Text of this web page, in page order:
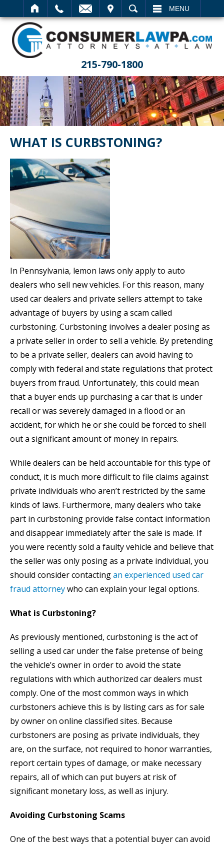
SEARCH MENU
215-790-1800
WHAT IS CURBSTONING?
In Pennsylvania, lemon laws only apply to auto
dealers who sell new vehicles. For this reason, many
used car dealers and private sellers attempt to take
advantage of buyers by using a scam called
curbstoning. Curbstoning involves a dealer posing as
a private seller in order to sell a vehicle. By pretending
to be a private seller, dealers can avoid having to
comply with federal and state regulations that protect
buyers from fraud. Unfortunately, this could mean
that a buyer ends up purchasing a car that is under
recall or was severely damaged in a flood or an
accident, for which he or she could be forced to shell
out a significant amount of money in repairs.
While dealers can be held accountable for this type of
conduct, it is much more difficult to file claims against
private individuals who aren’t restricted by the same
kinds of laws. Furthermore, many dealers who take
part in curbstoning provide false contact information
and disappear immediately after the sale is made. If
you were recently sold a faulty vehicle and believe that
the seller was only posing as a private individual, you
should consider contactingan experienced used car
fraud attorneywho can explain your legal options.
What is Curbstoning?
As previously mentioned, curbstoning is the act of
selling a used car under the false pretense of being
the vehicle’s owner in order to avoid the state
regulations with which authorized car dealers must
comply. One of the most common ways in which
curbstoners achieve this is by listing cars as for sale
by owner on online classified sites. Because
curbstoners are posing as private individuals, they
are, on the surface, not required to honor warranties,
report certain types of damage, or make necessary
repairs, all of which can put buyers at risk of
significant monetary loss, as well as injury.
Avoiding Curbstoning Scams
One of the best ways that a potential buyer can avoid